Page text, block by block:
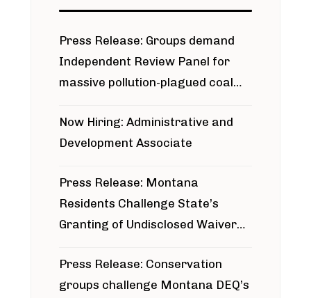
Press Release: Groups demand
Independent Review Panel for
massive pollution-plagued coal
Now Hiring: Administrative and
Development Associate
Press Release: Montana
Residents Challenge State’s
Granting of Undisclosed Waiver
Press Release: Conservation
groups challenge Montana DEQ’s